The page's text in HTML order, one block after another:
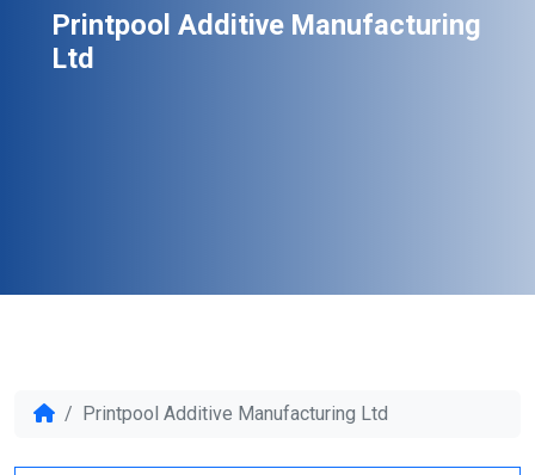
Printpool Additive Manufacturing
Ltd
Printpool Additive Manufacturing Ltd